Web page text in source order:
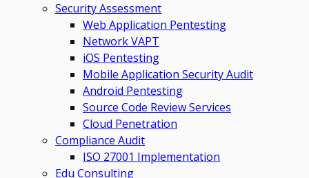
Security Assessment
Web Application Pentesting
Network VAPT
iOS Pentesting
Mobile Application Security Audit
Android Pentesting
Source Code Review Services
Cloud Penetration
Compliance Audit
ISO 27001 Implementation
Edu Consulting